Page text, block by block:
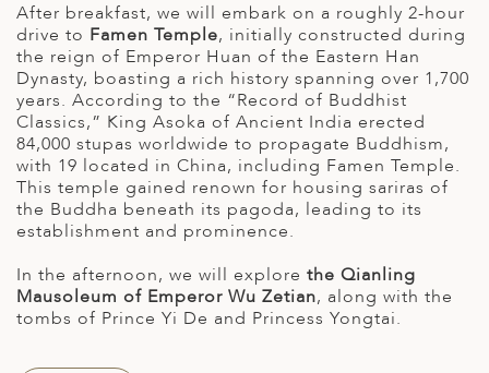
After breakfast, we will embark on a roughly 2-hour
drive to Famen Temple, initially constructed during
the reign of Emperor Huan of the Eastern Han
Dynasty, boasting a rich history spanning over 1,700
years. According to the “Record of Buddhist
Classics,” King Asoka of Ancient India erected
84,000 stupas worldwide to propagate Buddhism,
with 19 located in China, including Famen Temple.
This temple gained renown for housing sariras of
the Buddha beneath its pagoda, leading to its
establishment and prominence.
In the afternoon, we will explore the Qianling
Mausoleum of Emperor Wu Zetian, along with the
tombs of Prince Yi De and Princess Yongtai.